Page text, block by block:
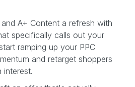
A+ Content a refresh with
specifically calls out your
ramping up your PPC
and retarget shoppers
interest.